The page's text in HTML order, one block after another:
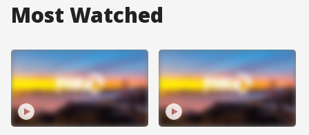
Most Watched